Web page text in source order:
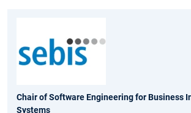
Chair of Software Engineering for Business
Systems